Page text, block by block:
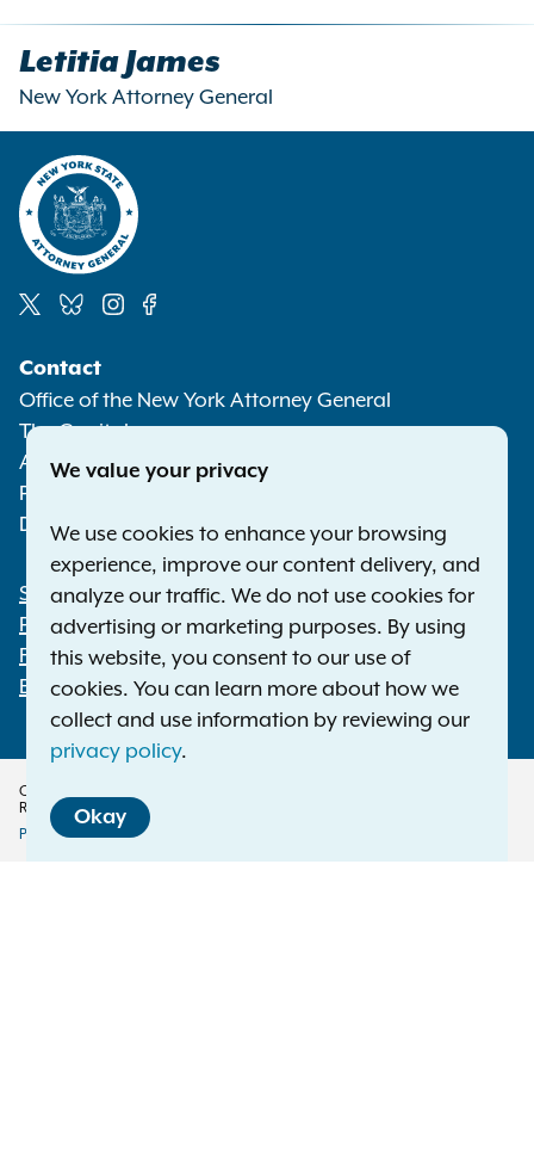
Letitia James
New York Attorney General
Media
Contact
Office of the New York Attorney General
The Capitol
Albany NY 12224-0341
Phone:
Deaf or hard of hearing:1-800-788-9898
Footer
Statewide Offices
Press Releases
File a Complaint
Employment Opportunities
Copyright © 2026 — Office of the New York Attorney General. All Rights
Reserved.
Policy
Privacy Policy Disclaimer
We value your privacy
We use cookies to enhance your browsing
experience, improve our content delivery, and
analyze our traffic. We do not use cookies for
advertising or marketing purposes. By using
this website, you consent to our use of
cookies. You can learn more about how we
collect and use information by reviewing our
privacy policy.
Okay